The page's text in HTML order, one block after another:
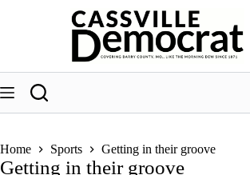
Home Sports Getting in their groove
Getting in their groove